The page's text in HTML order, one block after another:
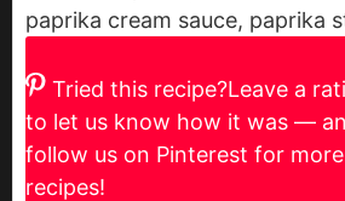
paprika cream sauce, paprika
Tried this recipe?Leave a
to let us know how it was —
follow us on Pinterest for
recipes!